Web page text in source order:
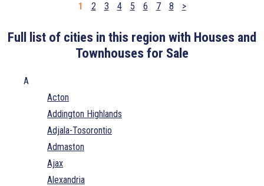
1 2 3 4 5 6 7 8 >
Full list of cities in this region with Houses and
Townhouses for Sale
A
Acton
Addington Highlands
Adjala-Tosorontio
Admaston
Ajax
Alexandria